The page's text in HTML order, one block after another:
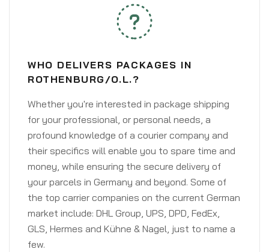
WHO DELIVERS PACKAGES IN
ROTHENBURG/O.L.?
Whether you're interested in package shipping
for your professional, or personal needs, a
profound knowledge of a courier company and
their specifics will enable you to spare time and
money, while ensuring the secure delivery of
your parcels in Germany and beyond. Some of
the top carrier companies on the current German
market include: DHL Group, UPS, DPD, FedEx,
GLS, Hermes and Kühne & Nagel, just to name a
few.